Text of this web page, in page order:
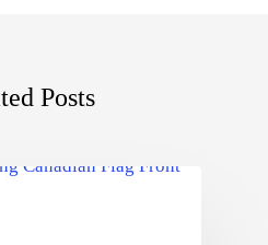
Posts